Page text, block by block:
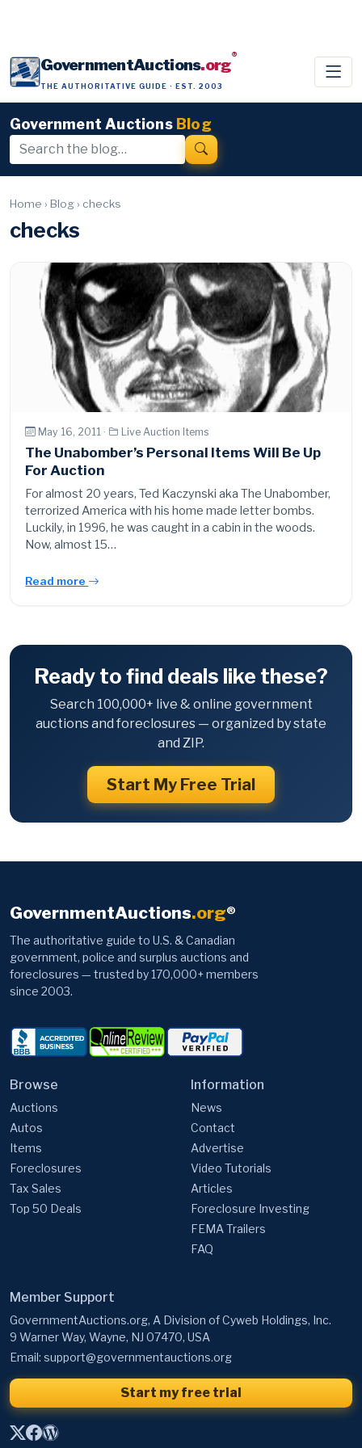
GovernmentAuctions.org®
THE AUTHORITATIVE GUIDE · EST. 2003
Government Auctions Blog
Home › Blog › checks
checks
May 16, 2011 · Live Auction Items
The Unabomber’s Personal Items Will Be Up
For Auction
For almost 20 years, Ted Kaczynski aka The Unabomber,
terrorized America with his home made letter bombs.
Luckily, in 1996, he was caught in a cabin in the woods.
Now, almost 15…
Read more
Ready to find deals like these?
Search 100,000+ live & online government
auctions and foreclosures — organized by state
and ZIP.
Start My Free Trial
GovernmentAuctions.org®
The authoritative guide to U.S. & Canadian
government, police and surplus auctions and
foreclosures — trusted by 170,000+ members
since 2003.
Browse
Auctions
Autos
Items
Foreclosures
Tax Sales
Top 50 Deals
Information
News
Contact
Advertise
Video Tutorials
Articles
Foreclosure Investing
FEMA Trailers
FAQ
Member Support
GovernmentAuctions.org, A Division of Cyweb Holdings, Inc.
9 Warner Way, Wayne, NJ 07470, USA
Email: support@governmentauctions.org
Start my free trial